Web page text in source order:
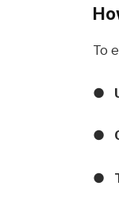
To
●
●
●